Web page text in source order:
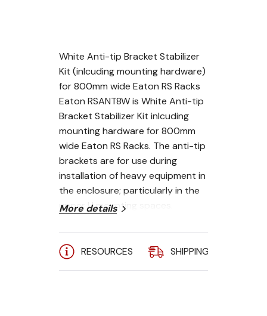
White Anti-tip Bracket Stabilizer
Kit (inlcuding mounting hardware)
for 800mm wide Eaton RS Racks
Eaton RSANT8W is White Anti-tip
Bracket Stabilizer Kit inlcuding
mounting hardware for 800mm
wide Eaton RS Racks. The anti-tip
brackets are for use during
installation of heavy equipment in
the enclosure; particularly in the
upper U mounting spaces.
More details
RESOURCES SHIPPING